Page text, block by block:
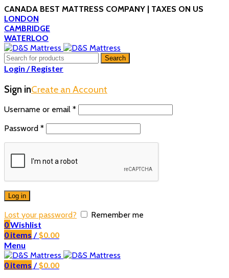
CANADA BEST MATTRESS COMPANY | TAXES ON US
LONDON
CAMBRIDGE
WATERLOO
Search
Login / Register
Sign inCreate an Account
Username or email *
Password *
Log in
Lost your password?
Remember me
0Wishlist
0 items / $0.00
Menu
0 items / $0.00